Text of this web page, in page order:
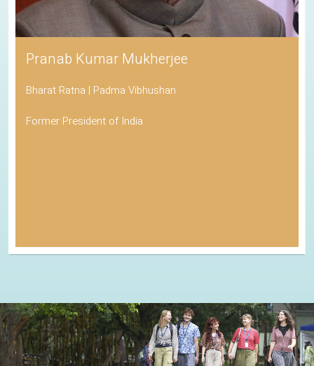
Pranab Kumar Mukherjee
Bharat Ratna | Padma Vibhushan
Former President of India